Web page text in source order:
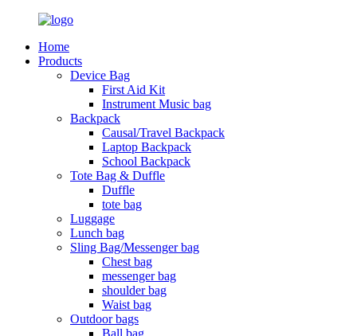
Home
Products
Device Bag
First Aid Kit
Instrument Music bag
Backpack
Causal/Travel Backpack
Laptop Backpack
School Backpack
Tote Bag & Duffle
Duffle
tote bag
Luggage
Lunch bag
Sling Bag/Messenger bag
Chest bag
messenger bag
shoulder bag
Waist bag
Outdoor bags
Ball bag